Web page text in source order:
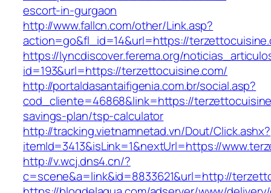
escort-in-gurgaon
http://www.fallcn.com/other/Link.asp?
action=go&fl_id=14&url=https://
https://lyncdiscover.ferema.org/
id=193&url=https://terzettocuisine.com/
http://portaldasantaifigenia.com.br/social.asp?
cod_cliente=46868&link=https://
savings-plan/tsp-calculator
http://tracking.vietnamnetad.vn/Dout/Click.ashx?
itemId=3413&isLink=1&nextUrl=https://
http://v.wcj.dns4.cn/?
c=scene&a=link&id=8833621&url=http://